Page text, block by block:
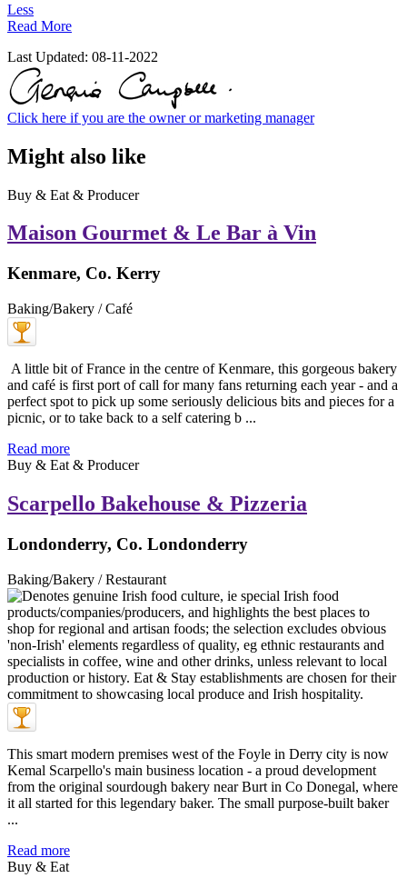
Less
Read More
Last Updated: 08-11-2022
Click here if you are the owner or marketing manager
Might also like
Buy & Eat & Producer
Maison Gourmet & Le Bar à Vin
Kenmare, Co. Kerry
Baking/Bakery / Café
A little bit of France in the centre of Kenmare, this gorgeous bakery
and café is first port of call for many fans returning each year - and a
perfect spot to pick up some seriously delicious bits and pieces for a
picnic, or to take back to a self catering b ...
Read more
Buy & Eat & Producer
Scarpello Bakehouse & Pizzeria
Londonderry, Co. Londonderry
Baking/Bakery / Restaurant
This smart modern premises west of the Foyle in Derry city is now
Kemal Scarpello's main business location - a proud development
from the original sourdough bakery near Burt in Co Donegal, where
it all started for this legendary baker. The small purpose-built baker
...
Read more
Buy & Eat